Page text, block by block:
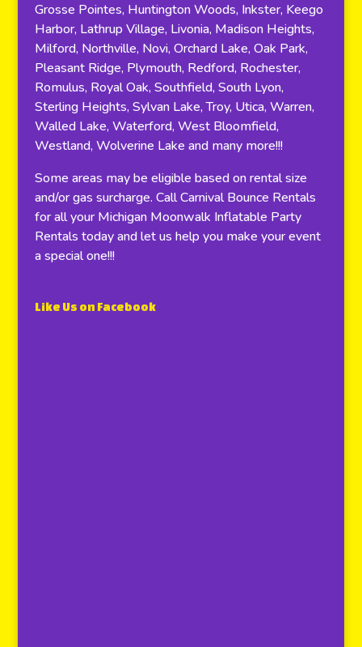
Grosse Pointes, Huntington Woods, Inkster, Keego
Harbor, Lathrup Village, Livonia, Madison Heights,
Milford, Northville, Novi, Orchard Lake, Oak Park,
Pleasant Ridge, Plymouth, Redford, Rochester,
Romulus, Royal Oak, Southfield, South Lyon,
Sterling Heights, Sylvan Lake, Troy, Utica, Warren,
Walled Lake, Waterford, West Bloomfield,
Westland, Wolverine Lake and many more!!!
Some areas may be eligible based on rental size
and/or gas surcharge. Call Carnival Bounce Rentals
for all your Michigan Moonwalk Inflatable Party
Rentals today and let us help you make your event
a special one!!!
Like Us on Facebook